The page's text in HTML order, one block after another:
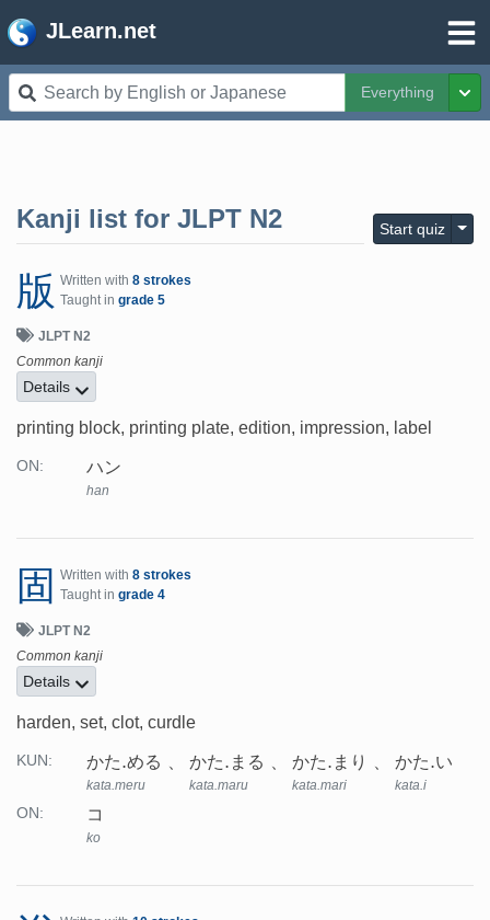
JLearn.net
Everything
Kanji list for JLPT N2 Start quiz
版 Written with 8 strokes
Taught in grade 5
JLPT N2
Common kanji
Details
printing block, printing plate, edition, impression, label
ON: ハン
han
固 Written with 8 strokes
Taught in grade 4
JLPT N2
Common kanji
Details
harden, set, clot, curdle
KUN: かた.める
kata.meru
かた.まる
kata.maru
かた.まり
kata.mari
かた.い
kata.i
ON: コ
ko